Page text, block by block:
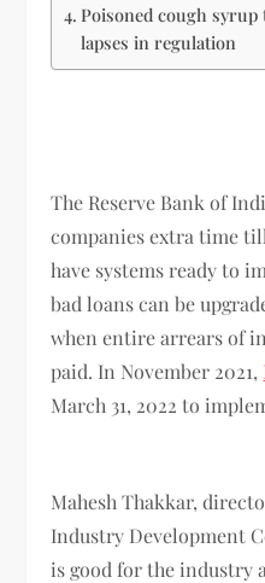
Poisoned cough
lapses in regulation
The Reserve Bank of
companies extra time
have systems ready to
bad loans can be
when entire arrears of
paid. In November 2021,
March 31, 2022 to
Mahesh Thakkar,
Industry Development
is good for the industry